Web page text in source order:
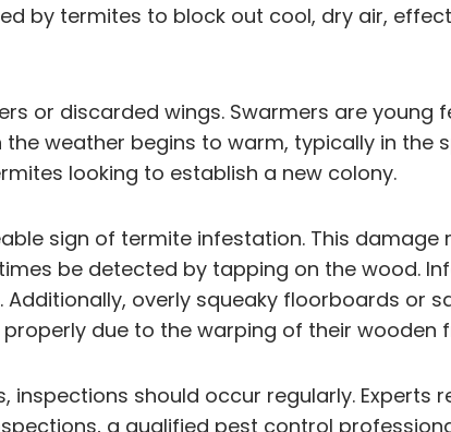
by termites to block out cool, dry air,
or discarded wings. Swarmers are
weather begins to warm, typically in the
looking to establish a new colony.
sign of termite infestation. This
be detected by tapping on the wood.
overly squeaky floorboards or
due to the warping of their wooden
inspections should occur regularly.
a qualified pest control